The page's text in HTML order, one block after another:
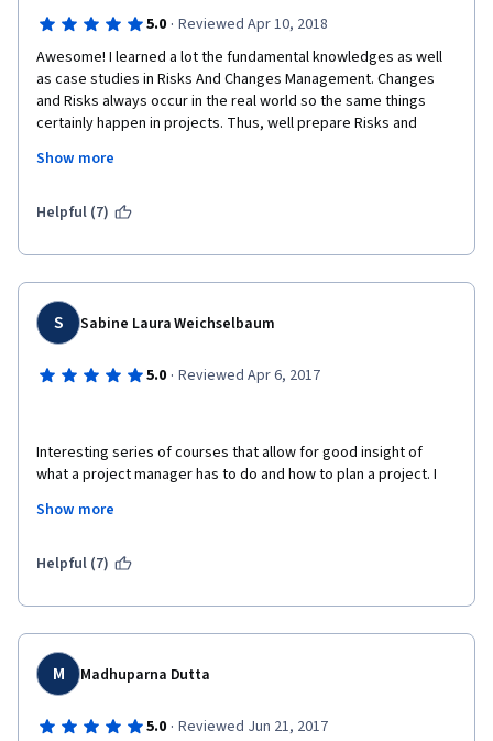
Completing the course is worth the time and effort. Highly
recommended to all learners to take this course.
Thank you Managing Project Risks and Changes team!
Thank you University of California, Irvine!
Thank you Coursera!
5.0 · Reviewed Apr 10, 2018
Awesome! I learned a lot the fundamental knowledges as well
as case studies in Risks And Changes Management. Changes
and Risks always occur in the real world so the same things
certainly happen in projects. Thus, well prepare Risks and
control, assess frequently Risks and Changes to help gain
Show more
Helpful (7)
S Sabine Laura Weichselbaum
5.0 · Reviewed Apr 6, 2017
Interesting series of courses that allow for good insight of
what a project manager has to do and how to plan a project. I
Project Management Principles and Practices". I can highly
video lecture, very good lecture slides, little case studies,
Show more
Helpful (7)
M Madhuparna Dutta
5.0 · Reviewed Jun 21, 2017